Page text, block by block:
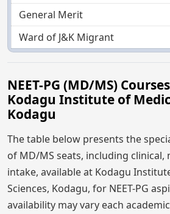
General Merit
Ward of J&K Migrant
NEET-PG (MD/MS)
Kodagu Institute of
Kodagu
The table below presents the
of MD/MS seats, including clinical,
intake, available at Kodagu
Sciences, Kodagu, for NEET-PG
availability may vary each